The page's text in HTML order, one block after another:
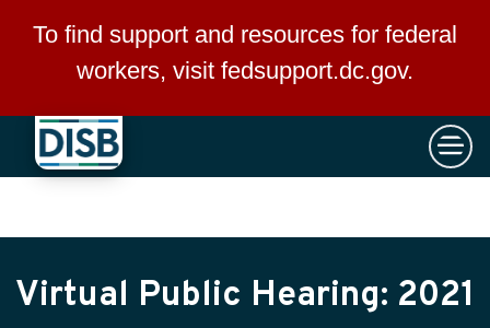
Skip to main content
To find support and resources for federal
workers, visit fedsupport.dc.gov.
×
Virtual Public Hearing: 2021